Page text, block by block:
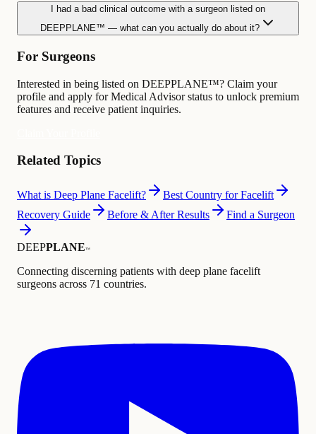
I had a bad clinical outcome with a surgeon listed on
DEEPPLANE™ — what can you actually do about it?
For Surgeons
Interested in being listed on DEEPPLANE™? Claim your
profile and apply for Medical Advisor status to unlock premium
features and receive patient inquiries.
Related Topics
What is Deep Plane Facelift?
Best Country for Facelift
Recovery Guide
Before & After Results Find a Surgeon
DEEPPLANE™
Connecting discerning patients with deep plane facelift
surgeons across 71 countries.